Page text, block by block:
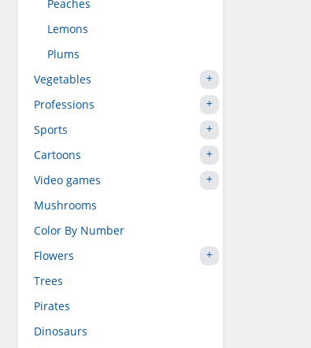
Peaches
Lemons
Plums
Vegetables
Professions
Sports
Cartoons
Video games
Mushrooms
Color By Number
Flowers
Trees
Pirates
Dinosaurs